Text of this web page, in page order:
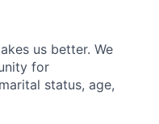
us better. We
for
status, age,